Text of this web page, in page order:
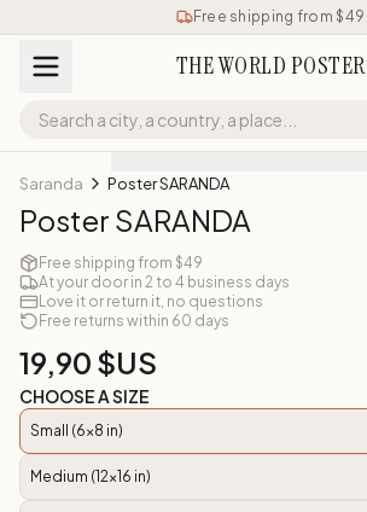
Free shipping from $49
THE WORLD POSTER
Saranda Poster SARANDA
Poster SARANDA
Free shipping from $49
At your door in 2 to 4 business days
Love it or return it, no questions
Free returns within 60 days
19,90 $US
CHOOSE A SIZE
Small (6x8 in)
Medium (12x16 in)